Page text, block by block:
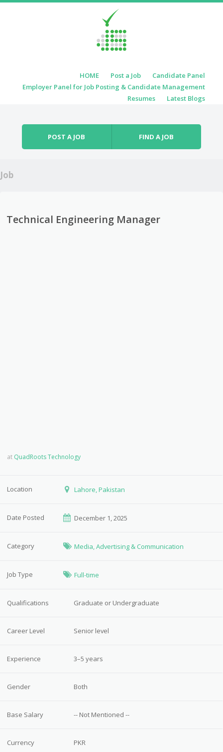
Menu HOME Post a Job
Candidate Panel
Employer Panel for Job Posting & Candidate Management
Resumes
Latest Blogs
POST A JOB FIND A JOB
Job
Technical Engineering Manager
at QuadRoots Technology
Location Lahore, Pakistan
Date Posted December 1, 2025
Category Media, Advertising & Communication
Job Type Full-time
Qualifications Graduate or Undergraduate
Career Level Senior level
Experience 3–5 years
Gender Both
Base Salary -- Not Mentioned --
Currency PKR